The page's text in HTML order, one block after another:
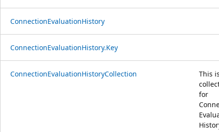
ConnectionEvaluationHistory
ConnectionEvaluationHistory.Key
ConnectionEvaluationHistoryCollection
This
for